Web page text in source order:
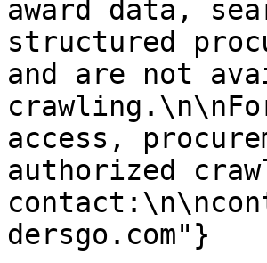
award data,
structured
and are not
access,
authorized
dersgo.com"}